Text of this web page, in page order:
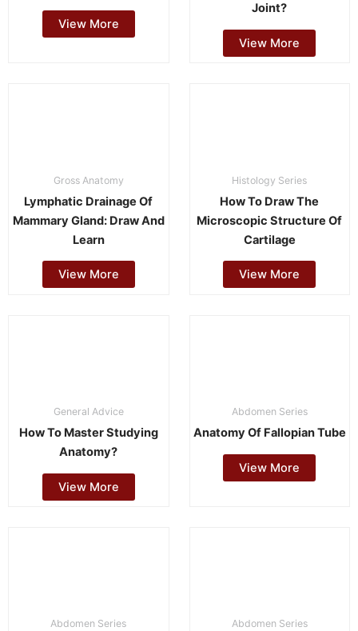
View More
Joint?
View More
Gross Anatomy
Lymphatic Drainage Of
Mammary Gland: Draw And
Learn
View More
Histology Series
How To Draw The
Microscopic Structure Of
Cartilage
View More
General Advice
How To Master Studying
Anatomy?
View More
Abdomen Series
Anatomy Of Fallopian Tube
View More
Abdomen Series Abdomen Series